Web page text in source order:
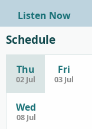
Listen Now
Schedule
Thu
02 Jul
Fri
03 Jul
Wed
08 Jul